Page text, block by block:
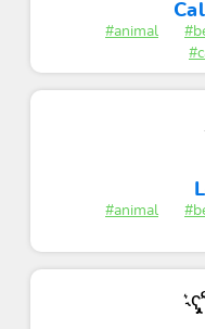
#animal
#animal